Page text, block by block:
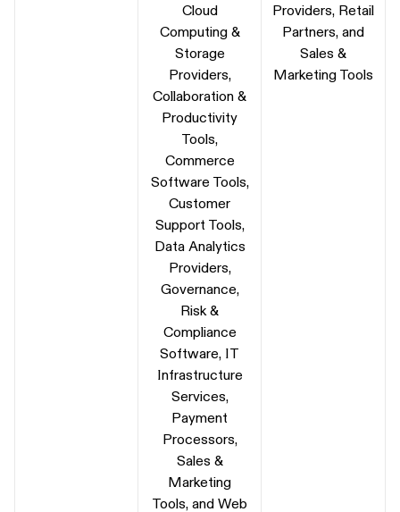
Cloud
Computing &
Storage
Providers,
Collaboration &
Productivity
Tools,
Commerce
Software Tools,
Customer
Support Tools,
Data Analytics
Providers,
Governance,
Risk &
Compliance
Software, IT
Infrastructure
Services,
Payment
Processors,
Sales &
Marketing
Tools, and Web
Providers, Retail
Partners, and
Sales &
Marketing Tools